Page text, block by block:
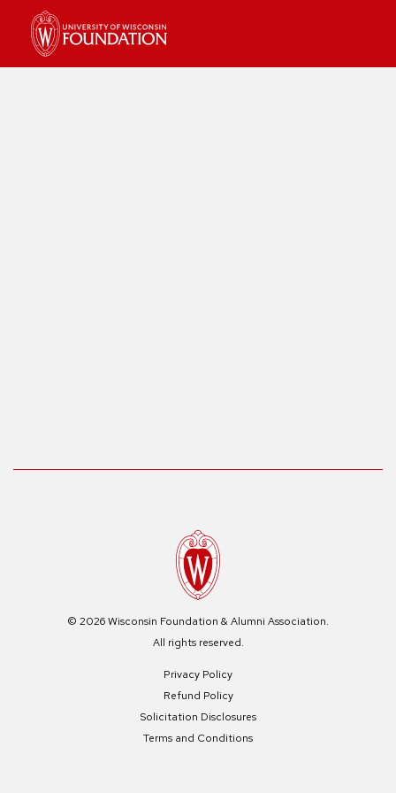
© 2026 Wisconsin Foundation & Alumni Association.
All rights reserved.
Privacy Policy
Refund Policy
Solicitation Disclosures
Terms and Conditions